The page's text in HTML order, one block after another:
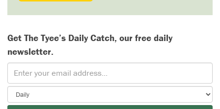
Get The Tyee’s Daily Catch, our free daily
newsletter.